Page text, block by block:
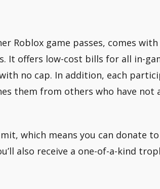
Roblox game passes, comes
It offers low-cost bills for all in-
no cap. In addition, each
them from others who have not
which means you can donate
also receive a one-of-a-kind